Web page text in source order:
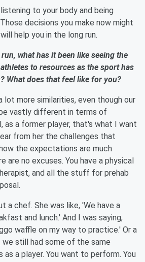
to your body and being
decisions you make now might
help you in the long run.
what has it been like seeing the
to resources as the sport has
What does that feel like for you?
lot more similarities, even though our
vastly different in terms of
as a former player, that's what I want
from her the challenges that
the expectations are much
are no excuses. You have a physical
and all the stuff for prehab
a chef. She was like, 'We have a
and lunch.' And I was saying,
waffle on my way to practice.' Or a
we still had some of the same
a player. You want to perform. You